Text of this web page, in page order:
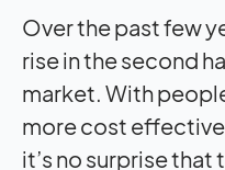
Over the past few
rise in the second
market. With
more cost
it’s no surprise